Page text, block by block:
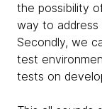
the possibility
way to
Secondly, we
test
tests on